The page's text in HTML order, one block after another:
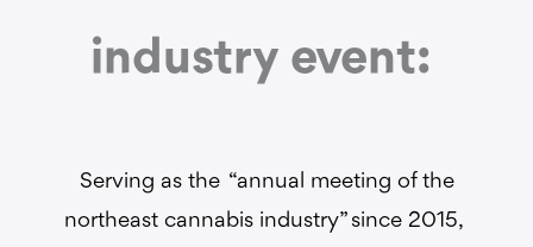
industry event:
Serving as the “annual meeting of the
northeast cannabis industry” since 2015,